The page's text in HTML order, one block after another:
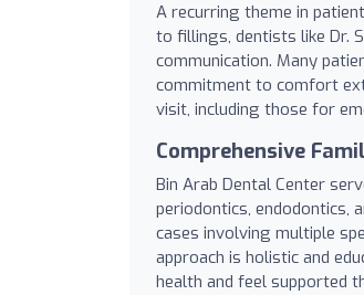
A recurring theme in
to fillings, dentists like Dr.
communication. Many
commitment to comfort
visit, including those for
Comprehensive
Bin Arab Dental Center
periodontics, endodontics,
cases involving multiple
approach is holistic and
health and feel supported